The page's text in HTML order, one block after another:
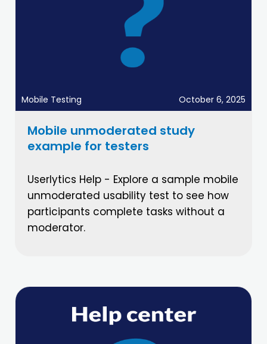
Mobile Testing October 6, 2025
Mobile unmoderated study
example for testers
Userlytics Help - Explore a sample mobile
unmoderated usability test to see how
participants complete tasks without a
moderator.